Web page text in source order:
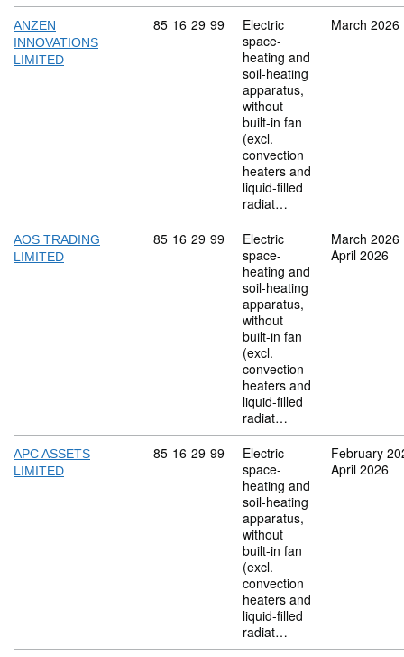
ANZEN
INNOVATIONS
LIMITED
Commodity code: 85 16 29 99
85 16 29 99
Electric
space-
heating and
soil-heating
apparatus,
without
built-in fan
(excl.
convection
heaters and
liquid-filled
radiat…
March 2026
AOS TRADING
LIMITED
Commodity code: 85 16 29 99
85 16 29 99
Electric
space-
heating and
soil-heating
apparatus,
without
built-in fan
(excl.
convection
heaters and
liquid-filled
radiat…
March 2026
April 2026
APC ASSETS
LIMITED
Commodity code: 85 16 29 99
85 16 29 99
Electric
space-
heating and
soil-heating
apparatus,
without
built-in fan
(excl.
convection
heaters and
liquid-filled
radiat…
February
April 2026